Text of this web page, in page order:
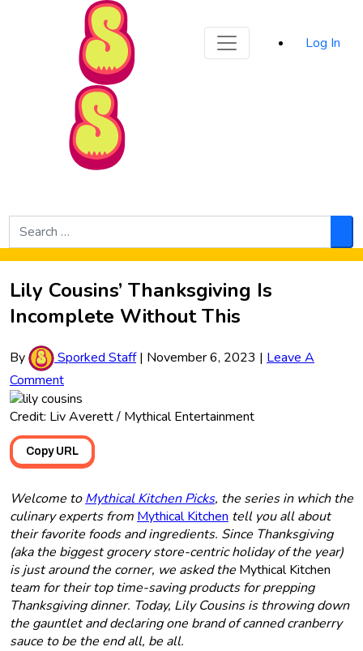
Skip to Main Content
Log In
Search
for:
Lily Cousins’ Thanksgiving Is
Incomplete Without This
By Sporked Staff| November 6, 2023 | Leave A
Comment
Credit: Liv Averett / Mythical Entertainment
Copy URL
Welcome toMythical Kitchen Picks, the series in which the
culinary experts from Mythical Kitchen tell you all about
their favorite foods and ingredients. Since Thanksgiving
(aka the biggest grocery store-centric holiday of the year)
is just around the corner, we asked the Mythical Kitchen
team for their top time-saving products for prepping
Thanksgiving dinner. Today, Lily Cousins is throwing down
the gauntlet and declaring one brand of canned cranberry
sauce to be the end all, be all.